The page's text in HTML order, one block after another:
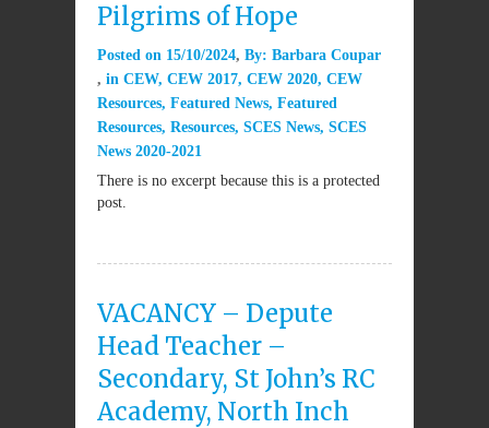
Pilgrims of Hope
Posted on 15/10/2024 By: Barbara Coupar
in CEW, CEW 2017, CEW 2020, CEW
Resources, Featured News, Featured
Resources, Resources, SCES News, SCES
News 2020-2021
There is no excerpt because this is a protected
post.
VACANCY – Depute
Head Teacher –
Secondary, St John’s RC
Academy, North Inch